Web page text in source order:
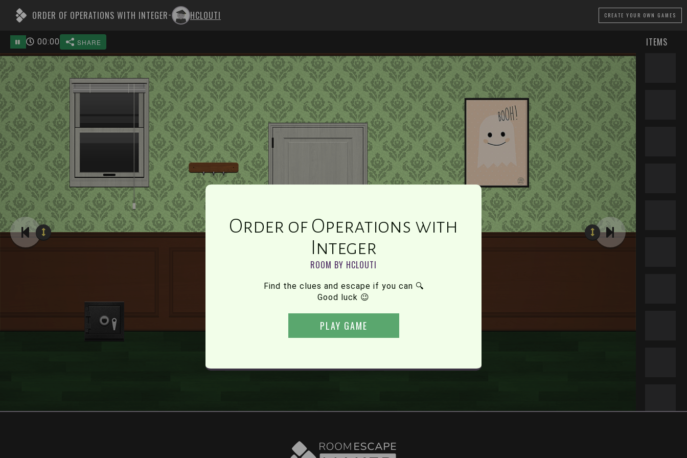
ORDER OF OPERATIONS WITH INTEGER- HCLOUTI CREATE YOUR OWN GAMES
SHARE
00:00 ITEMS
Order of Operations with
Integer
ROOM BY HCLOUTI
Find the clues and escape if you can 🔍
Good luck 😉
PLAY GAME